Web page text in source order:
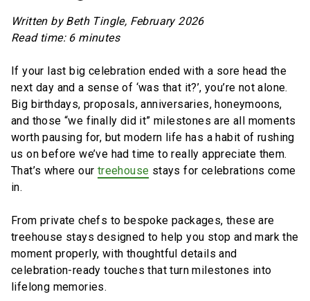
Written by Beth Tingle, February 2026
Read time: 6 minutes
If your last big celebration ended with a sore head the
next day and a sense of ‘was that it?’, you’re not alone.
Big birthdays, proposals, anniversaries, honeymoons,
and those “we finally did it” milestones are all moments
worth pausing for, but modern life has a habit of rushing
us on before we’ve had time to really appreciate them.
That’s where our treehouse stays for celebrations come
in.
From private chefs to bespoke packages, these are
treehouse stays designed to help you stop and mark the
moment properly, with thoughtful details and
celebration-ready touches that turn milestones into
lifelong memories.